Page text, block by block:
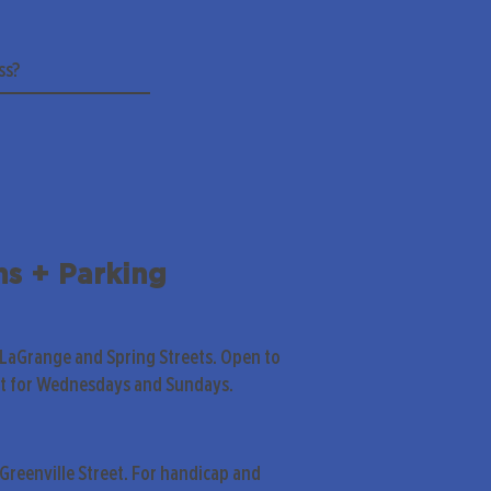
+ Parking
and Spring Streets. Open to
for Wednesdays and Sundays.
Street. For handicap and